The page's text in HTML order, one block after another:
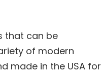
that can be
of modern
made in the USA for